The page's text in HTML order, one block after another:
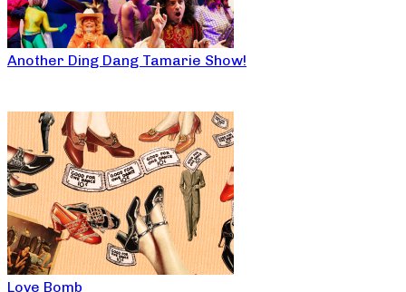
Another Ding Dang Tamarie Show!
Love Bomb